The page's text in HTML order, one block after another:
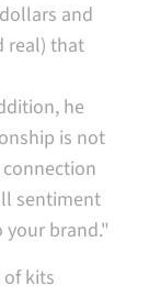
and
real) that
he
is not
sentiment
brand."
of kits